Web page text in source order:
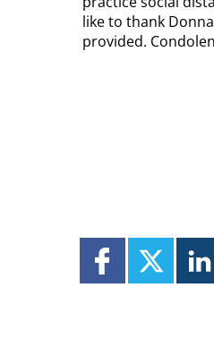
like to thank
provided.